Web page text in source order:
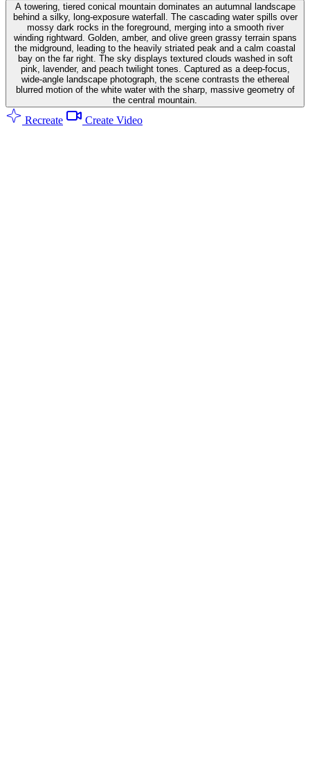
A towering, tiered conical mountain dominates an autumnal landscape
behind a silky, long-exposure waterfall. The cascading water spills over
mossy dark rocks in the foreground, merging into a smooth river
winding rightward. Golden, amber, and olive green grassy terrain spans
the midground, leading to the heavily striated peak and a calm coastal
bay on the far right. The sky displays textured clouds washed in soft
pink, lavender, and peach twilight tones. Captured as a deep-focus,
wide-angle landscape photograph, the scene contrasts the ethereal
blurred motion of the white water with the sharp, massive geometry of
the central mountain.
Recreate Create Video